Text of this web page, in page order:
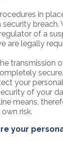
in
breach.
of a
are legally
transmission
your
of your
means,
risk.
your